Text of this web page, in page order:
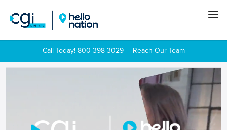
Call Today! 800-398-3029 Reach Our Team